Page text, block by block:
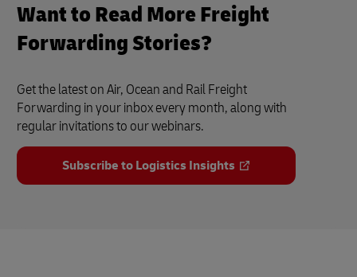
Want to Read More Freight
Forwarding Stories?
Get the latest on Air, Ocean and Rail Freight
Forwarding in your inbox every month, along with
regular invitations to our webinars.
Subscribe to Logistics Insights